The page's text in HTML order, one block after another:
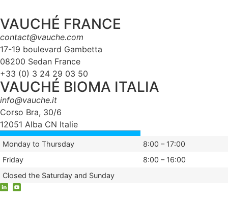
VAUCHÉ FRANCE
contact@vauche.com
17-19 boulevard Gambetta
08200 Sedan France
+33 (0) 3 24 29 03 50
VAUCHÉ BIOMA ITALIA
info@vauche.it
Corso Bra, 30/6
12051 Alba CN Italie
Monday to Thursday
8:00 – 17:00
Friday
8:00 – 16:00
Closed the Saturday and Sunday